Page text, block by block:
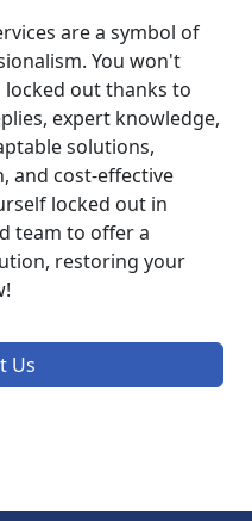
are a symbol of
You won't
out thanks to
expert knowledge,
solutions,
and cost-effective
locked out in
team to offer a
restoring your
Us